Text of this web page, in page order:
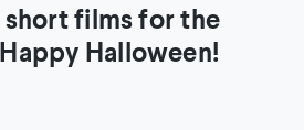
films for the
Halloween!